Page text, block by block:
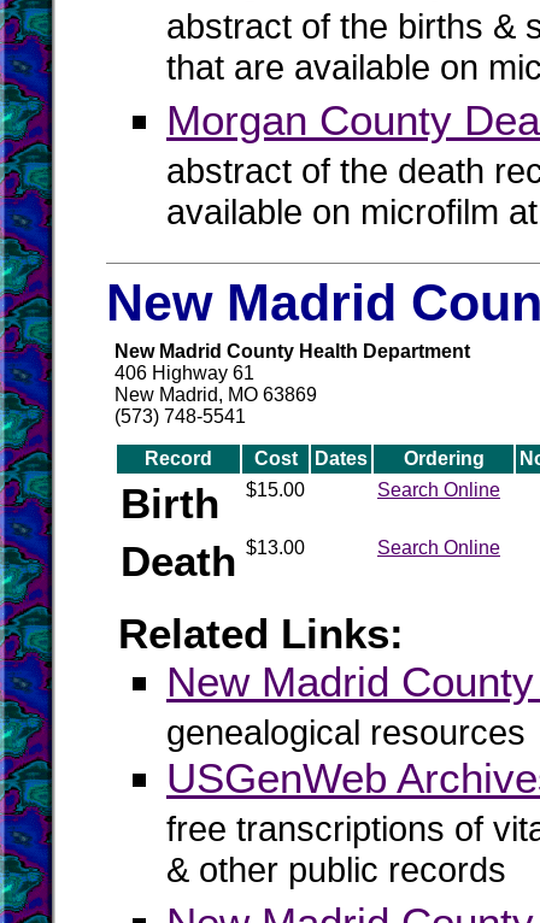
abstract of the births &
that are available on
Morgan County
abstract of the death
available on microfilm
New Madrid
New Madrid County Health Department
406 Highway 61
New Madrid, MO 63869
(573) 748-5541
Record Cost Dates Ordering
Birth $15.00 Search Online
Death $13.00 Search Online
Related Links:
New Madrid
genealogical resources
USGenWeb
free transcriptions of
& other public records